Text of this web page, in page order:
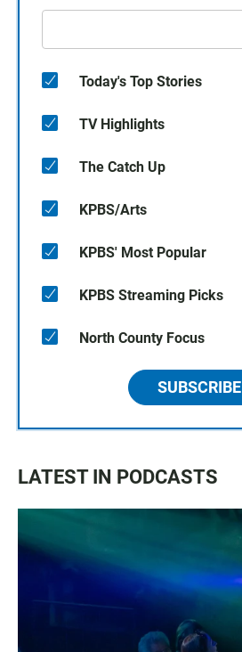
Today's Top Stories
TV Highlights
The Catch Up
KPBS/Arts
KPBS' Most Popular
KPBS Streaming Picks
North County Focus
SUBSCRIBE
LATEST IN PODCASTS